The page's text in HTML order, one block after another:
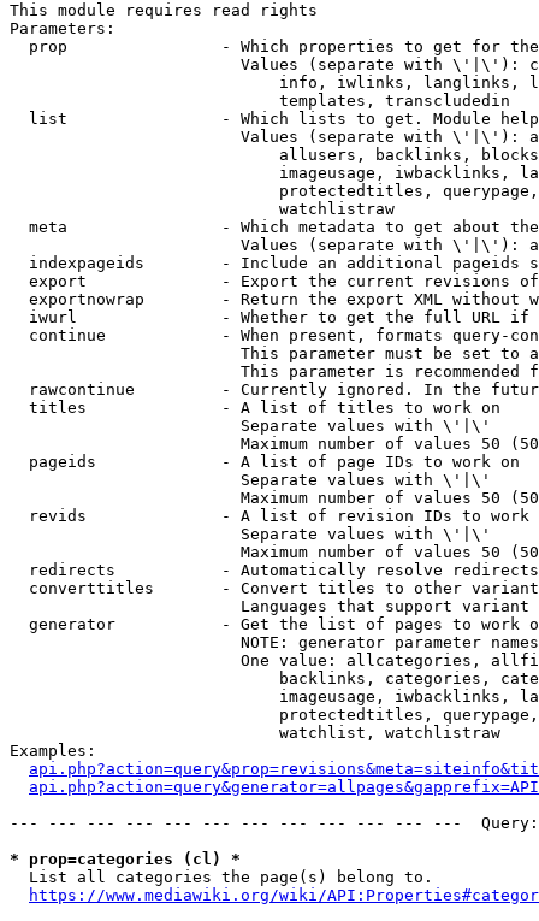
This module requires read rights
Parameters:
prop                - Which properties to get for
Values (separate with \'|\'):
info, iwlinks, langlinks,
                            templates, transcludedin
list                - Which lists to get. Module
Values (separate with \'|\'):
allusers, backlinks,
imageusage, iwbacklinks,
protectedtitles,
                            watchlistraw
meta                - Which metadata to get about
Values (separate with \'|\'):
indexpageids        - Include an additional pageids
export              - Export the current revisions
exportnowrap        - Return the export XML without
iwurl               - Whether to get the full URL
continue            - When present, formats query-
This parameter must be set to
This parameter is recommended
rawcontinue         - Currently ignored. In the
  titles              - A list of titles to work on
                        Separate values with \'|\'
Maximum number of values 50
  pageids             - A list of page IDs to work on
                        Separate values with \'|\'
Maximum number of values 50
revids              - A list of revision IDs to work
                        Separate values with \'|\'
Maximum number of values 50
  redirects           - Automatically resolve redirects
converttitles       - Convert titles to other
Languages that support
generator           - Get the list of pages to work
NOTE: generator parameter
One value: allcategories,
backlinks, categories,
imageusage, iwbacklinks,
protectedtitles,
                            watchlist, watchlistraw
Examples:
--- --- --- --- --- --- --- --- --- --- --- ---
* prop=categories (cl) *
  List all categories the page(s) belong to.
https://www.mediawiki.org/wiki/